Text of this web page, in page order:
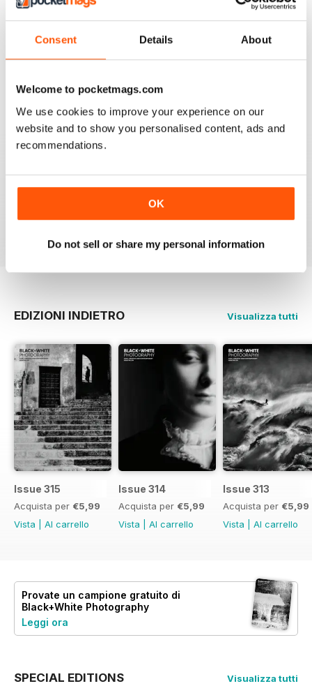
Consent Details About
Welcome to pocketmags.com
We use cookies to improve your experience on our
website and to show you personalised content, ads and
recommendations.
OK
Do not sell or share my personal information
work, the news and the book section.
longer read any of the staff writer/photographers. I feel
that it is time for some fresh ideas and new
EDIZIONI INDIETRO Visualizza tutti
Issue 315
Acquista per €5,99
Vista
Al carrello
Issue 314
Acquista per €5,99
Vista
Al carrello
Issue 313
Acquista per €5,99
Vista
Al carrello
Provate un campione gratuito di
Black+White Photography
Leggi ora
SPECIAL EDITIONS Visualizza tutti